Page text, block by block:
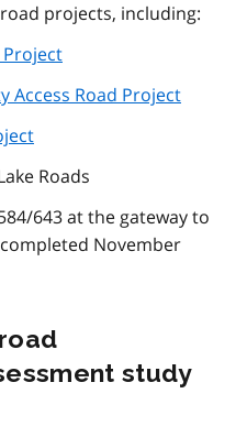
projects, including:
Project
Access Road Project
Roads
643 at the gateway to
November
study